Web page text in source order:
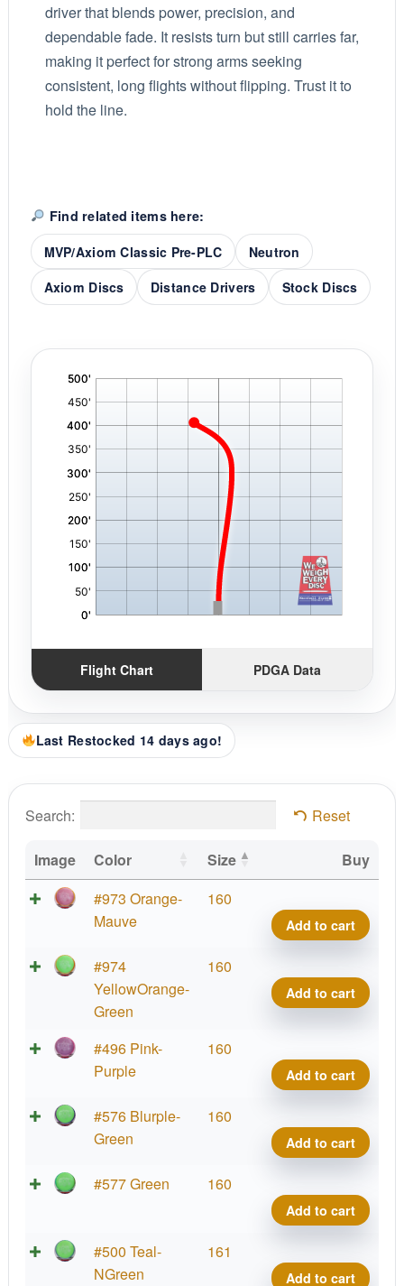
driver that blends power, precision, and
dependable fade. It resists turn but still carries far,
making it perfect for strong arms seeking
consistent, long flights without flipping. Trust it to
hold the line.
Find related items here:
MVP/Axiom Classic Pre-PLC
Neutron
Axiom Discs
Distance Drivers Stock Discs
Flight Chart PDGA Data
Last Restocked 14 days ago!
Search: Reset
Image Color Size
Buy
#973 Orange-
Mauve
160
Defy
Add to cart
#974
YellowOrange-
Green
160
Defy
Add to cart
#496 Pink-
Purple
160
Defy
Add to cart
#576 Blurple-
Green
160
Defy
Add to cart
#577 Green 160
Defy
Add to cart
#500 Teal-
NGreen
161
Defy
Add to cart